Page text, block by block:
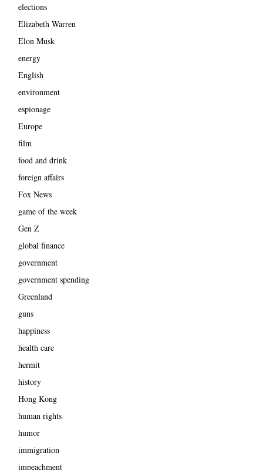
elections
Elizabeth Warren
Elon Musk
energy
English
environment
espionage
Europe
film
food and drink
foreign affairs
Fox News
game of the week
Gen Z
global finance
government
government spending
Greenland
guns
happiness
health care
hermit
history
Hong Kong
human rights
humor
immigration
impeachment